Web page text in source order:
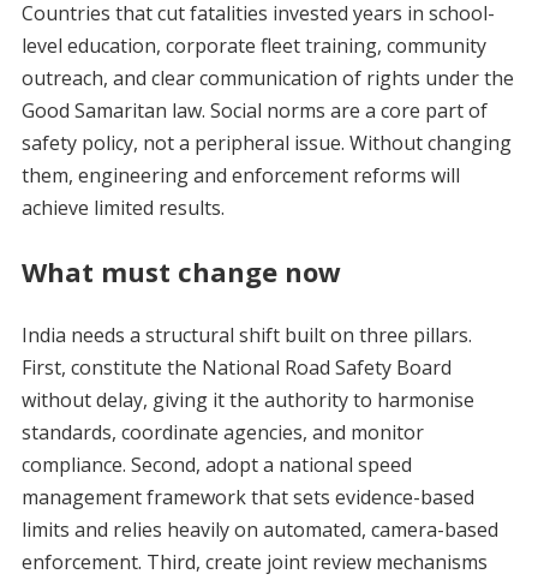
Countries that cut fatalities invested years in school-
level education, corporate fleet training, community
outreach, and clear communication of rights under the
Good Samaritan law. Social norms are a core part of
safety policy, not a peripheral issue. Without changing
them, engineering and enforcement reforms will
achieve limited results.
What must change now
India needs a structural shift built on three pillars.
First, constitute the National Road Safety Board
without delay, giving it the authority to harmonise
standards, coordinate agencies, and monitor
compliance. Second, adopt a national speed
management framework that sets evidence-based
limits and relies heavily on automated, camera-based
enforcement. Third, create joint review mechanisms